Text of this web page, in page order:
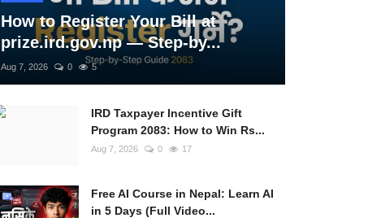
How to Register Your Bill at
prize.ird.gov.np — Step-by...
Aug 7, 2026 0 5
IRD Taxpayer Incentive Gift
Program 2083: How to Win Rs...
Aug 7, 2026 0 17
Free AI Course in Nepal: Learn AI
in 5 Days (Full Video...